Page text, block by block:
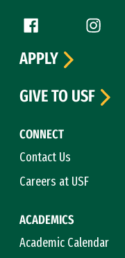
Follow us
Facebook (link is
CONNECT
Contact Us
Careers at USF
ACADEMICS
Academic Calendar
APPLY
GIVE TO USF